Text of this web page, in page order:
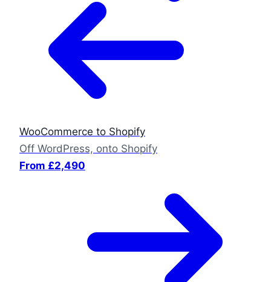
WooCommerce to Shopify
Off WordPress, onto Shopify
From £2,490